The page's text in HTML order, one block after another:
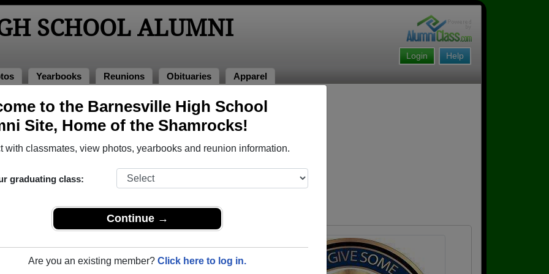
to the Barnesville High School
Site, Home of the Shamrocks!
with classmates, view photos, yearbooks and reunion information.
graduating class:
Continue →
Are you an existing member? Click here to log in.
SCHOOL ALUMNI
Help
Login
Yearbooks Reunions Obituaries Apparel
> William Frasher
that have already claimed their alumni profiles.
of 1932 all the way up to class of 2017.
for free or login